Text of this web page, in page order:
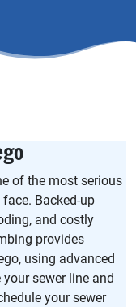
of the most serious
Backed-up
and costly
provides
using advanced
sewer line and
your sewer